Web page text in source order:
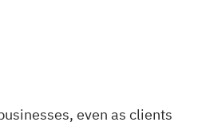
even as clients